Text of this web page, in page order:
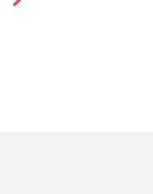
Next